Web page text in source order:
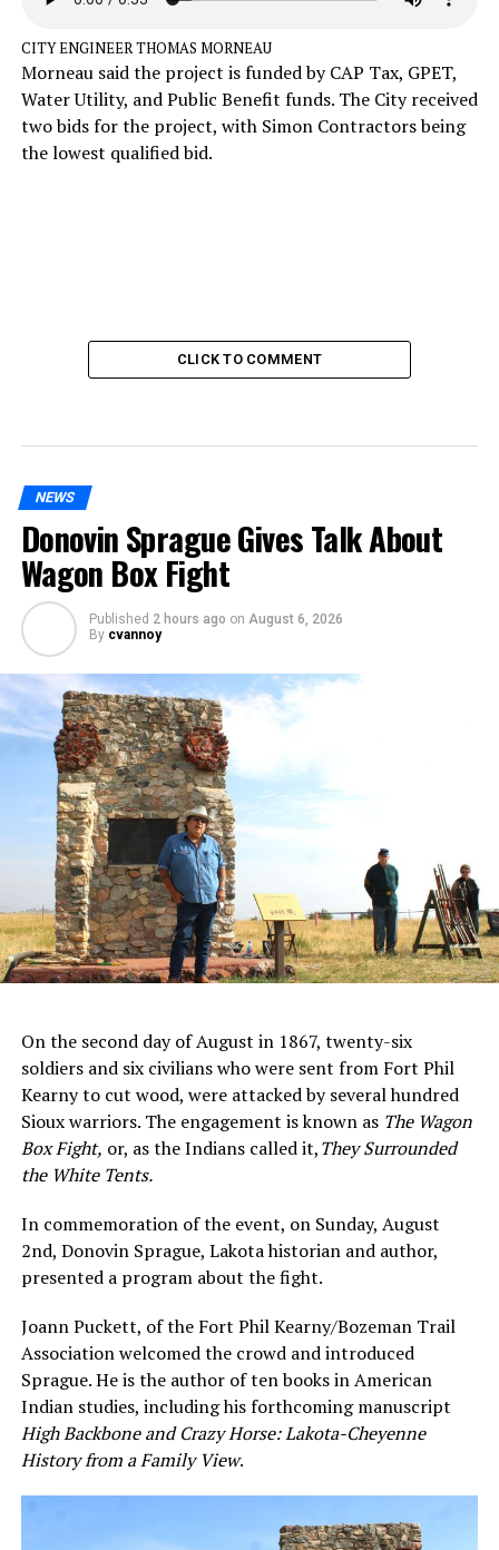
CITY ENGINEER THOMAS MORNEAU
Morneau said the project is funded by CAP Tax, GPET,
Water Utility, and Public Benefit funds. The City received
two bids for the project, with Simon Contractors being
the lowest qualified bid.
CLICK TO COMMENT
NEWS
Donovin Sprague Gives Talk About
Wagon Box Fight
Published 2 hours ago on August 6, 2026
By cvannoy
On the second day of August in 1867, twenty-six
soldiers and six civilians who were sent from Fort Phil
Kearny to cut wood, were attacked by several hundred
Sioux warriors. The engagement is known as The Wagon
Box Fight, or, as the Indians called it,They Surrounded
the White Tents.
In commemoration of the event, on Sunday, August
2nd, Donovin Sprague, Lakota historian and author,
presented a program about the fight.
Joann Puckett, of the Fort Phil Kearny/Bozeman Trail
Association welcomed the crowd and introduced
Sprague. He is the author of ten books in American
Indian studies, including his forthcoming manuscript
High Backbone and Crazy Horse: Lakota-Cheyenne
History from a Family View.